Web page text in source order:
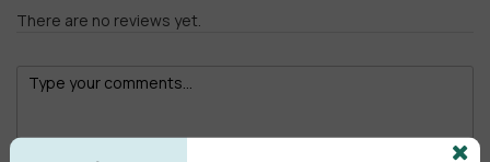
There are no reviews yet.